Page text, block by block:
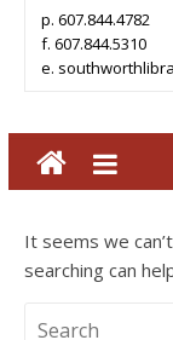
p. 607.844.4782
f. 607.844.5310
e.
It seems we
searching can